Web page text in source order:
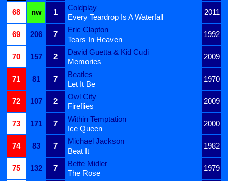
68
nw 1
Coldplay
2011
Every Teardrop Is A Waterfall
69
206 7
Eric Clapton
1992
Tears In Heaven
70
157 2
David Guetta & Kid Cudi
2009
Memories
71
81 7
Beatles
1970
Let It Be
72
107 2
Owl City
2009
Fireflies
73
171 7
Within Temptation
2000
Ice Queen
74
83 7
Michael Jackson
1982
Beat It
75
132 7
Bette Midler
1979
The Rose